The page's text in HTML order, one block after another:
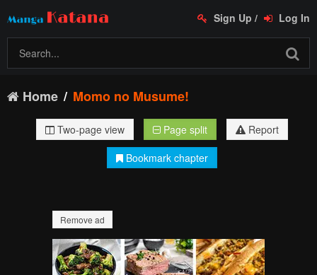
Sign Up / Log In
Home Momo no Musume!
Two-page view Page split
Report
Bookmark chapter
Remove ad